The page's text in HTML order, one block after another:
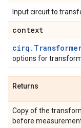
Input circuit to
context
options for
Returns
Copy of the
before